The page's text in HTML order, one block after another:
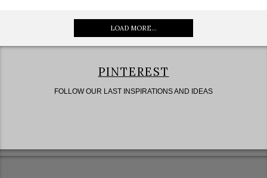
LOAD MORE...
PINTEREST
FOLLOW OUR LAST INSPIRATIONS AND IDEAS